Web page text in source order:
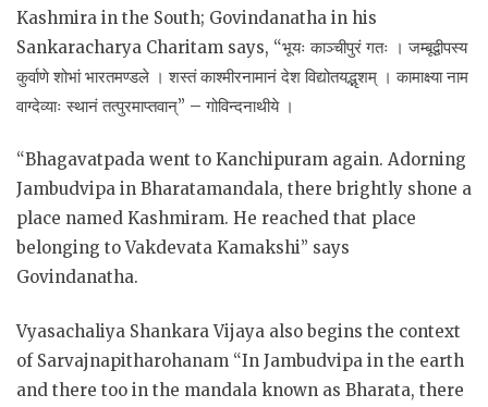
Kashmira in the South; Govindanatha in his
Sankaracharya Charitam says, “भूयः काञ्चीपुरं गतः । जम्बूद्वीपस्य
कुर्वाणे शोभां भारतमण्डले । शस्तं काश्मीरनामानं देश विद्योतयद्भृशम् । कामाक्ष्या नाम
वाग्देव्याः स्थानं तत्पुरमाप्तवान्” – गोविन्दनाथीये ।
“Bhagavatpada went to Kanchipuram again. Adorning
Jambudvipa in Bharatamandala, there brightly shone a
place named Kashmiram. He reached that place
belonging to Vakdevata Kamakshi” says
Govindanatha.
Vyasachaliya Shankara Vijaya also begins the context
of Sarvajnapitharohanam “In Jambudvipa in the earth
and there too in the mandala known as Bharata, there